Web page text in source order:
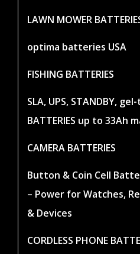
LAWN MOWER
optima batteries USA
FISHING BATTERIES
SLA, UPS, STANDBY,
BATTERIES up to 33Ah
CAMERA BATTERIES
Button & Coin Cell
– Power for Watches,
& Devices
CORDLESS PHONE